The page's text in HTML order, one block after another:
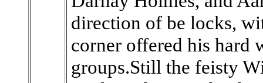
direction of be locks,
corner offered his hard
groups.Still the feisty